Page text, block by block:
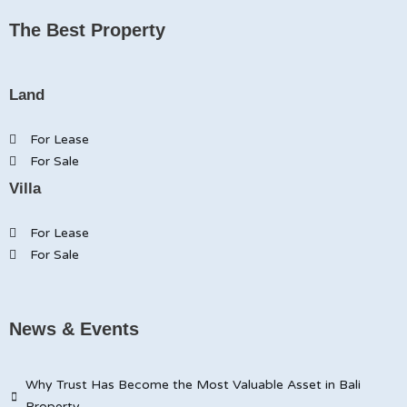
The Best Property
Land
For Lease
For Sale
Villa
For Lease
For Sale
News & Events
Why Trust Has Become the Most Valuable Asset in Bali